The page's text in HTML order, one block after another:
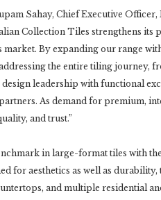
Sahay, Chief Executive
Collection Tiles strengthens its
By expanding our range
the entire tiling journey,
leadership with functional
As demand for premium,
and trust.”
in large-format tiles with
for aesthetics as well as
and multiple residential